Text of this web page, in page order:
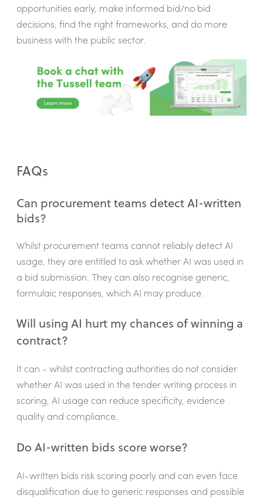
opportunities early, make informed bid/no bid
decisions, find the right frameworks, and do more
business with the public sector.
FAQs
Can procurement teams detect AI-written
bids?
Whilst procurement teams cannot reliably detect AI
usage, they are entitled to ask whether AI was used in
a bid submission. They can also recognise generic,
formulaic responses, which AI may produce.
Will using AI hurt my chances of winning a
contract?
It can - whilst contracting authorities do not consider
whether AI was used in the tender writing process in
scoring, AI usage can reduce specificity, evidence
quality and compliance.
Do AI-written bids score worse?
AI-written bids risk scoring poorly and can even face
disqualification due to generic responses and possible